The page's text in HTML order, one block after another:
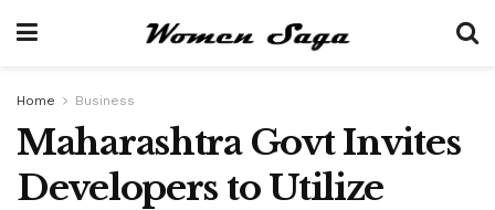
Home Business
Maharashtra Govt Invites
Developers to Utilize